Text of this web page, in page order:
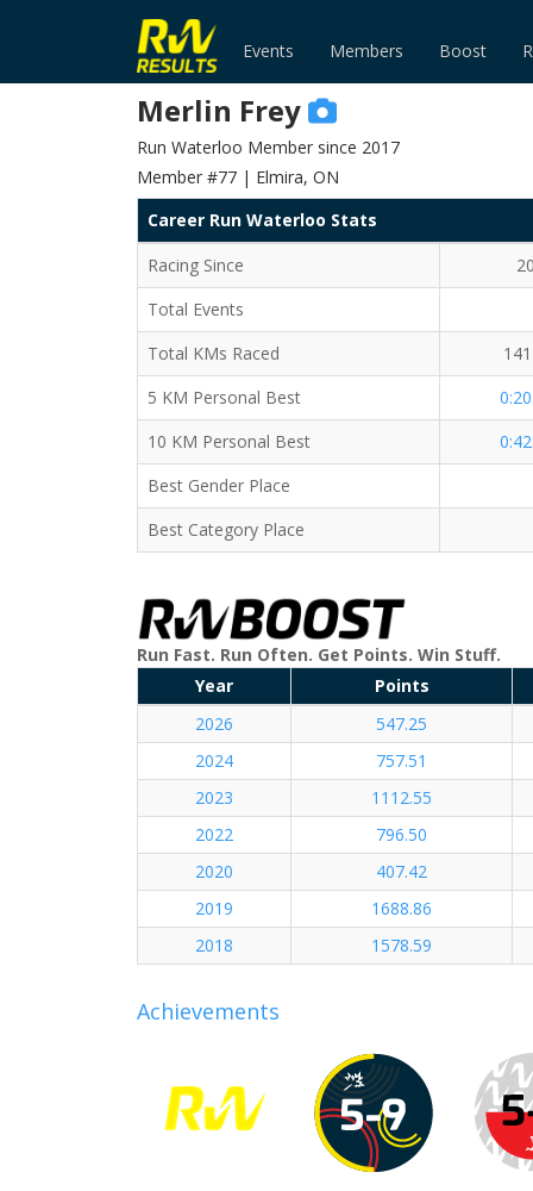
Events Members Boost
Merlin Frey
Run Waterloo Member since 2017
Member #77 | Elmira, ON
Career Run Waterloo Stats
Racing Since
Total Events
Total KMs Raced
5 KM Personal Best
10 KM Personal Best
Best Gender Place
Best Category Place
Run Fast. Run Often. Get Points. Win Stuff.
Year
Points
2026
547.25
2024
757.51
2023
1112.55
2022
796.50
2020
407.42
2019
1688.86
2018
1578.59
Achievements